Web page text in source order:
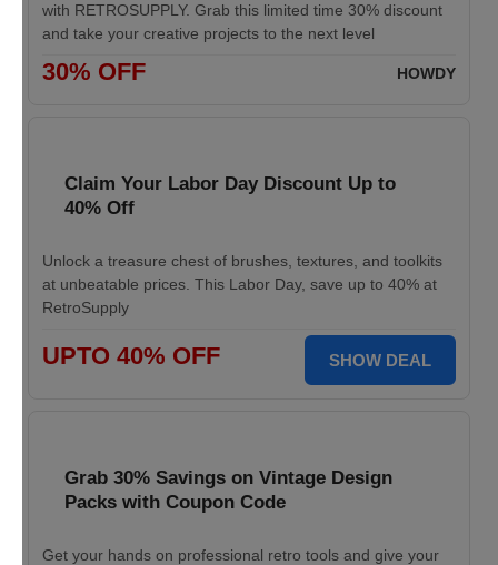
with RETROSUPPLY. Grab this limited time 30% discount
and take your creative projects to the next level
30% OFF HOWDY
Claim Your Labor Day Discount Up to
40% Off
Unlock a treasure chest of brushes, textures, and toolkits
at unbeatable prices. This Labor Day, save up to 40% at
RetroSupply
UPTO 40% OFF SHOW DEAL
Grab 30% Savings on Vintage Design
Packs with Coupon Code
Get your hands on professional retro tools and give your